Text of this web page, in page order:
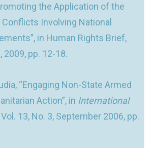
the Application of the
Involving National
in Human Rights Brief,
2009, pp. 12-18.
“Engaging Non-State Armed
Action”, in International
Vol. 13, No. 3, September 2006, pp.